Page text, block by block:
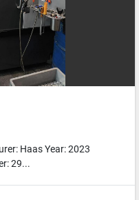
Haas Year: 2023
29...